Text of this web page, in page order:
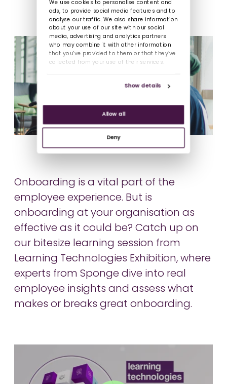
We use cookies to personalise content and
ads, to provide social media features and to
analyse our traffic. We also share information
about your use of our site with our social
media, advertising and analytics partners
who may combine it with other information
that you’ve provided to them or that they’ve
collected from your use of their services.
Show details
Allow all
Deny
Onboarding is a vital part of the
employee experience. But is
onboarding at your organisation as
effective as it could be? Catch up on
our bitesize learning session from
Learning Technologies Exhibition, where
experts from Sponge dive into real
employee insights and assess what
makes or breaks great onboarding.